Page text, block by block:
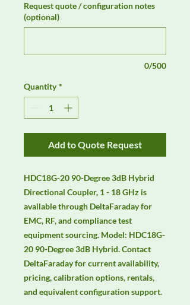
Request quote / configuration notes
(optional)
0/500
Quantity *
Add to Quote Request
HDC18G-20 90-Degree 3dB Hybrid
Directional Coupler, 1 - 18 GHz is
available through DeltaFaraday for
EMC, RF, and compliance test
equipment sourcing. Model: HDC18G-
20 90-Degree 3dB Hybrid. Contact
DeltaFaraday for current availability,
pricing, calibration options, rentals,
and equivalent configuration support.